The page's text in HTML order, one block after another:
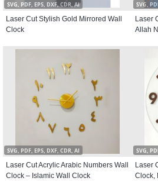
SVG, PDF, EPS, DXF, CDR, AI
Laser Cut Stylish Gold Mirrored Wall
Clock
SVG,
Laser
Allah
SVG, PDF, EPS, DXF, CDR, AI
Laser Cut Acrylic Arabic Numbers Wall
Clock – Islamic Wall Clock
SVG,
Laser
Clock,